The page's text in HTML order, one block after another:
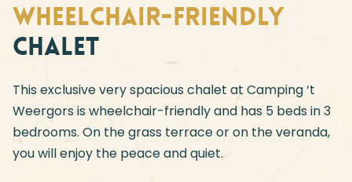
Wheelchair-friendly
Chalet
This exclusive very spacious chalet at Camping ‘t
Weergors is wheelchair-friendly and has 5 beds in 3
bedrooms. On the grass terrace or on the veranda,
you will enjoy the peace and quiet.